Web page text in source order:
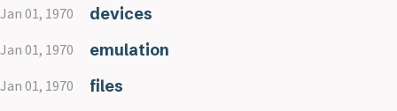
Jan 01, 1970 devices
Jan 01, 1970 emulation
Jan 01, 1970 files